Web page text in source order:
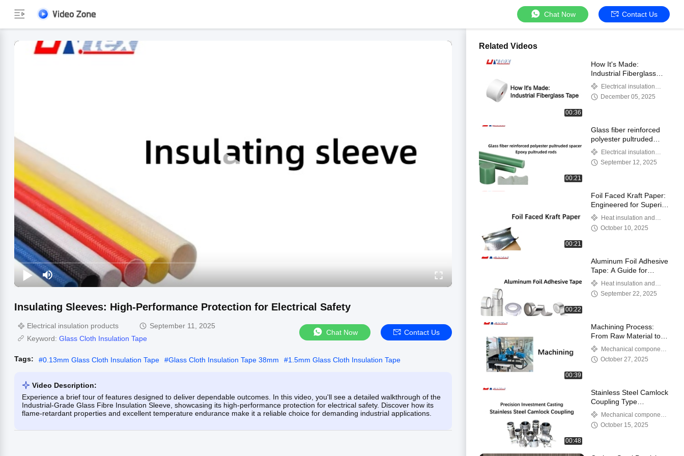
Chat Now Contact Us
Insulating Sleeves: High-Performance Protection for Electrical Safety
Electrical insulation products
September 11, 2025
Keyword: Glass Cloth Insulation Tape
Chat Now Contact Us
Tags: #0.13mm Glass Cloth Insulation Tape #Glass Cloth Insulation Tape 38mm #1.5mm Glass Cloth Insulation Tape
Video Description:
Experience a brief tour of features designed to deliver dependable outcomes. In this video, you'll see a detailed walkthrough of the
Industrial-Grade Glass Fibre Insulation Sleeve, showcasing its high-performance protection for electrical safety. Discover how its
flame-retardant properties and excellent temperature endurance make it a reliable choice for demanding industrial applications.
Related Videos
00:36
How It's Made:
Industrial Fiberglass
TapeElectrical insulation
products
December 05, 2025
00:21
Glass fiber reinforced
polyester pultruded
spacer and Epoxy
pultruded rods
Electrical insulation
products
September 12, 2025
00:21
Foil Faced Kraft Paper:
Engineered for Superior
Moisture, Air, and
Thermal Protection
Heat insulation and
thermal insulation products
October 10, 2025
00:22
Aluminum Foil Adhesive
Tape: A Guide for
Sealing and Insulation
Applications
Heat insulation and
thermal insulation products
September 22, 2025
00:39
Machining Process:
From Raw Material to
Precision Part
Mechanical components
and metal products
October 27, 2025
00:48
Stainless Steel Camlock
Coupling Type
A/B/C/D/DC/DP/E/F
Mechanical components
and metal products
October 15, 2025